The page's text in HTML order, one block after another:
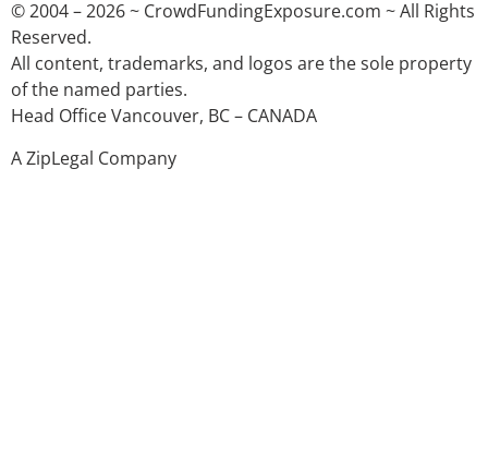
© 2004 – 2026 ~ CrowdFundingExposure.com ~ All Rights
Reserved.
All content, trademarks, and logos are the sole property
of the named parties.
Head Office Vancouver, BC – CANADA
A ZipLegal Company